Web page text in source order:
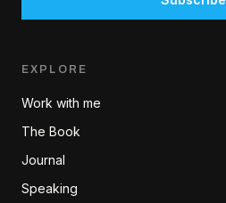
EXPLORE
Work with me
The Book
Journal
Speaking